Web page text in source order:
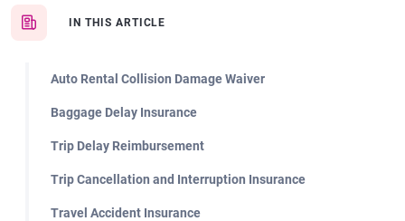
IN THIS ARTICLE
Auto Rental Collision Damage Waiver
Baggage Delay Insurance
Trip Delay Reimbursement
Trip Cancellation and Interruption Insurance
Travel Accident Insurance